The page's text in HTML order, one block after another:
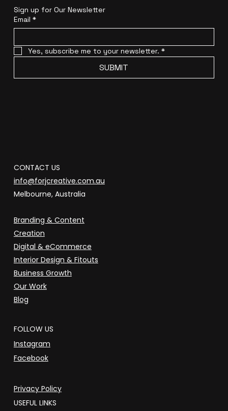
Sign up for Our Newsletter
Email *
Yes, subscribe me to your newsletter. *
SUBMIT
CONTACT US
info@forjcreative.com.au
Melbourne, Australia
FOLLOW US
Instagram
Facebook
Branding & Content
Creation
Digital & eCommerce
Interior Design & Fitouts
Business Growth
Our Work
Blog
USEFUL LINKS
Privacy Policy